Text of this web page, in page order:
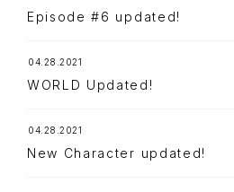
NAVIGATION
STREAMING
Episode #6 updated!
04.28.2021
WORLD Updated!
04.28.2021
New Character updated!